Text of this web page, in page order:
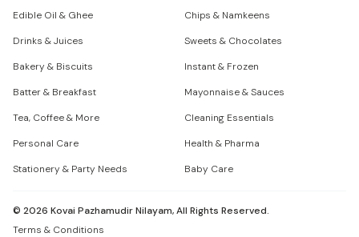
Edible Oil & Ghee
Chips & Namkeens
Drinks & Juices
Sweets & Chocolates
Bakery & Biscuits
Instant & Frozen
Batter & Breakfast
Mayonnaise & Sauces
Tea, Coffee & More
Cleaning Essentials
Personal Care
Health & Pharma
Stationery & Party Needs
Baby Care
© 2026 Kovai Pazhamudir Nilayam, All Rights Reserved.
Terms & Conditions